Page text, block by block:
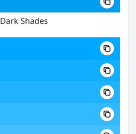
Dark Shades